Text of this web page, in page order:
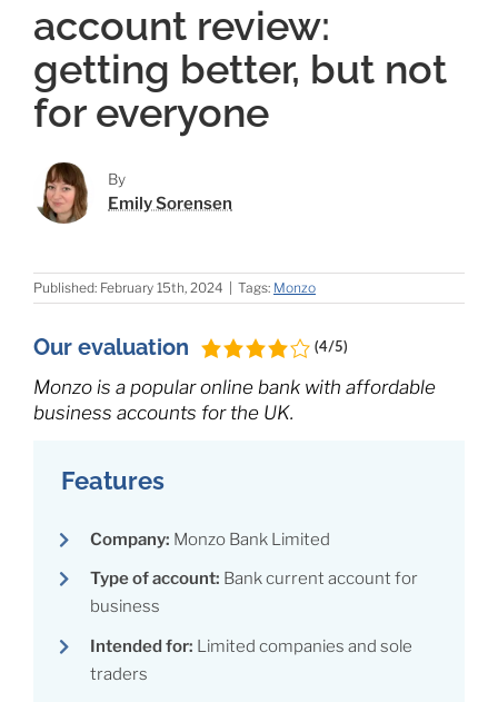
account review:
getting better, but not
for everyone
By
Emily Sorensen
Published: February 15th, 2024 | Tags: Monzo
Our evaluation (4/5)
Monzo is a popular online bank with affordable
business accounts for the UK.
Features
Company: Monzo Bank Limited
Type of account: Bank current account for
business
Intended for: Limited companies and sole
traders